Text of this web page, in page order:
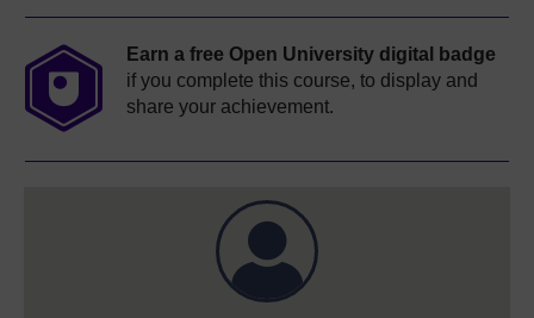
Earn a free Open University digital badge
if you complete this course, to display and
share your achievement.